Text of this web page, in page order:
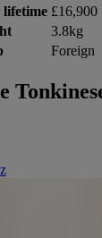
lifetime £16,900
3.8kg
Foreign